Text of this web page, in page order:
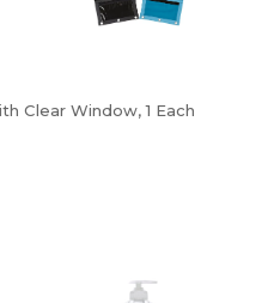
Clear Window, 1 Each